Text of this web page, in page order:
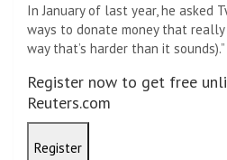
In January of last year, he asked
ways to donate money that
way that’s harder than it sounds).”
Register now to get free
Reuters.com
Register